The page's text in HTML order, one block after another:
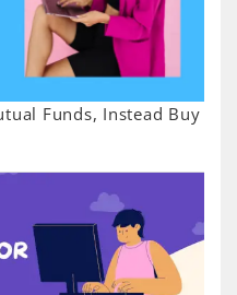
Funds, Instead Buy